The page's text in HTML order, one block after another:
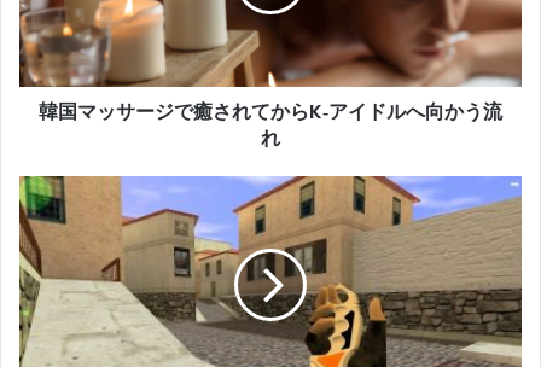
韓国マッサージで癒されてからK‑アイドルへ向かう流
れ